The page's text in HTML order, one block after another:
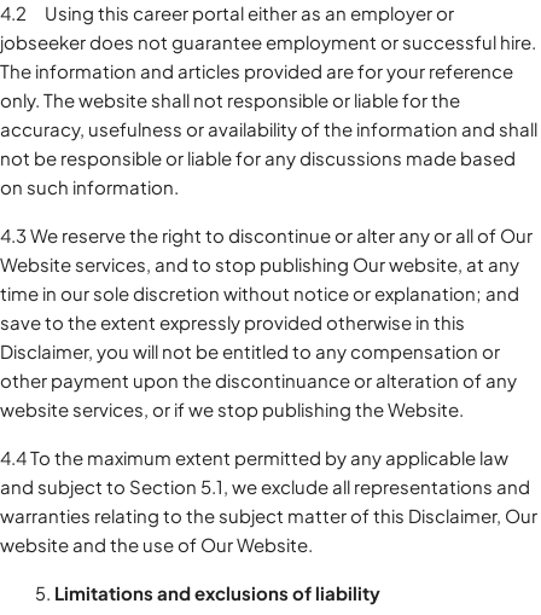
4.2 Using this career portal either as an employer or
jobseeker does not guarantee employment or successful hire.
The information and articles provided are for your reference
only. The website shall not responsible or liable for the
accuracy, usefulness or availability of the information and shall
not be responsible or liable for any discussions made based
on such information.
4.3 We reserve the right to discontinue or alter any or all of Our
Website services, and to stop publishing Our website, at any
time in our sole discretion without notice or explanation; and
save to the extent expressly provided otherwise in this
Disclaimer, you will not be entitled to any compensation or
other payment upon the discontinuance or alteration of any
website services, or if we stop publishing the Website.
4.4 To the maximum extent permitted by any applicable law
and subject to Section 5.1, we exclude all representations and
warranties relating to the subject matter of this Disclaimer, Our
website and the use of Our Website.
Limitations and exclusions of liability